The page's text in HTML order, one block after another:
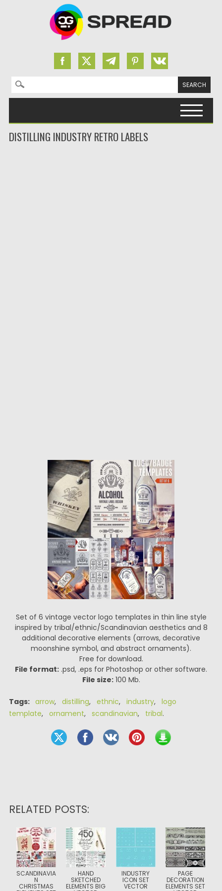
Search for:
DISTILLING INDUSTRY RETRO LABELS
Set of 6 vintage vector logo templates in thin line style
inspired by tribal/ethnic/Scandinavian aesthetics and 8
additional decorative elements (arrows, decorative
moonshine symbol, and abstract ornaments).
Free for download.
File format: .psd, .eps for Photoshop or other software.
File size:100 Mb.
Tags: arrow, distilling, ethnic, industry, logo
template, ornament, scandinavian, tribal.
RELATED POSTS:
SCANDINAVIA
N
CHRISTMAS
HAND
SKETCHED
ELEMENTS BIG
INDUSTRY
ICON SET
VECTOR
PAGE
DECORATION
ELEMENTS SET